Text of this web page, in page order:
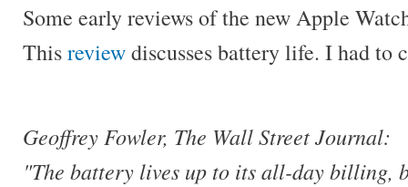
Some early reviews of the new Apple
Thisreviewdiscusses battery life. I had to
Geoffrey Fowler, The Wall Street Journal:
"The battery lives up to its all-day billing,